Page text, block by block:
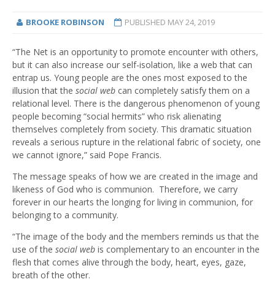
BROOKE ROBINSON PUBLISHED MAY 24, 2019
“The Net is an opportunity to promote encounter with others,
but it can also increase our self-isolation, like a web that can
entrap us. Young people are the ones most exposed to the
illusion that the social web can completely satisfy them on a
relational level. There is the dangerous phenomenon of young
people becoming “social hermits” who risk alienating
themselves completely from society. This dramatic situation
reveals a serious rupture in the relational fabric of society, one
we cannot ignore,” said Pope Francis.
The message speaks of how we are created in the image and
likeness of God who is communion. Therefore, we carry
forever in our hearts the longing for living in communion, for
belonging to a community.
“The image of the body and the members reminds us that the
use of the social web is complementary to an encounter in the
flesh that comes alive through the body, heart, eyes, gaze,
breath of the other.